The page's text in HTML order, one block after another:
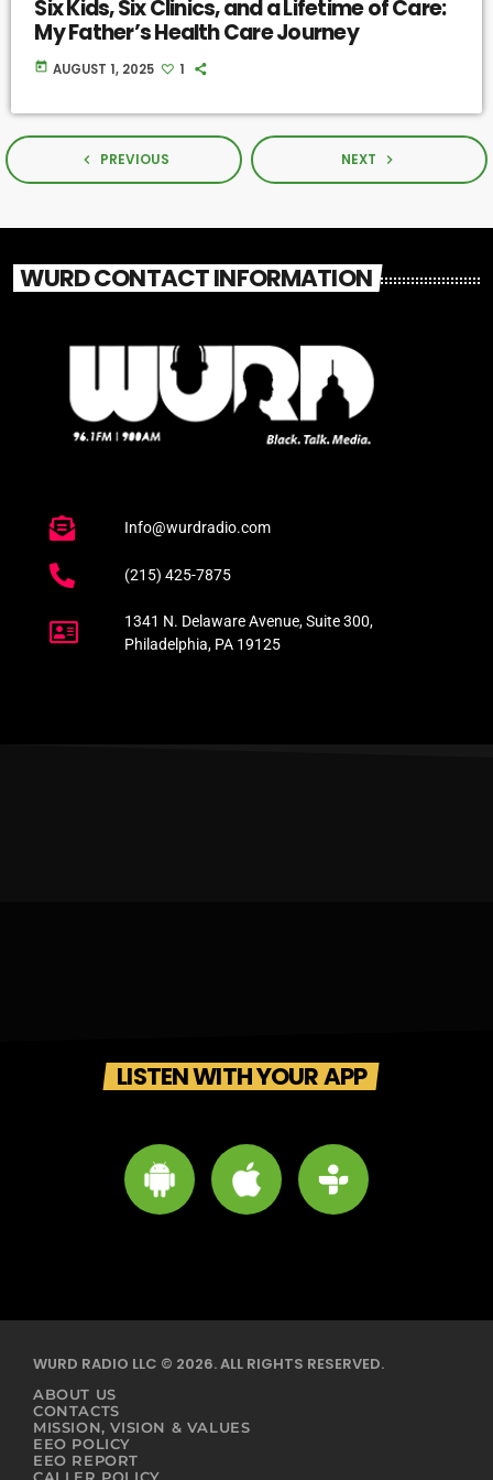
Six Kids, Six Clinics, and a Lifetime of Care:
My Father’s Health Care Journey
today AUGUST 1, 2025 1
navigate_before PREVIOUS NEXT navigate_next
WURD CONTACT INFORMATION
Info@wurdradio.com
(215) 425-7875
1341 N. Delaware Avenue, Suite 300,
Philadelphia, PA 19125
LISTEN WITH YOUR APP
WURD RADIO LLC © 2026. ALL RIGHTS RESERVED.
ABOUT US
CONTACTS
MISSION, VISION & VALUES
EEO POLICY
EEO REPORT
CALLER POLICY